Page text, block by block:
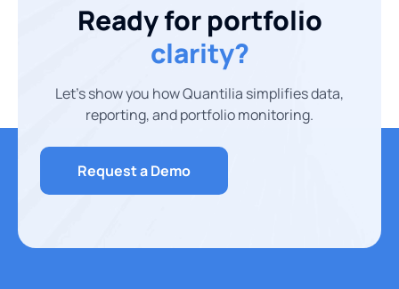
Ready for portfolio
clarity?
Let’s show you how Quantilia simplifies data,
reporting, and portfolio monitoring.
Request a Demo